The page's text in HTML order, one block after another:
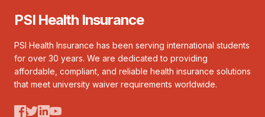
PSI Health Insurance
PSI Health Insurance has been serving international students
for over 30 years. We are dedicated to providing
affordable, compliant, and reliable health insurance solutions
that meet university waiver requirements worldwide.